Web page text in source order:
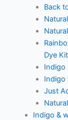
Back
Dye Kit
Indigo
Indigo
Just
Indigo &